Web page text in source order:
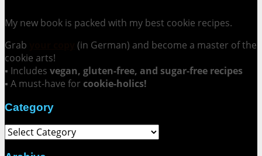
My new book is packed with my best cookie recipes.
Grab
(in German) and become a master of the
cookie arts!
▪ Includes vegan, gluten-free, and sugar-free recipes
▪ A must-have for cookie-holics!
Category
Category